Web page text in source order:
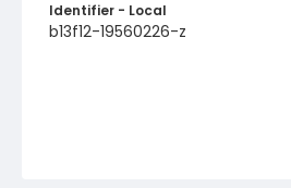
Identifier - Local
b13f12-19560226-z